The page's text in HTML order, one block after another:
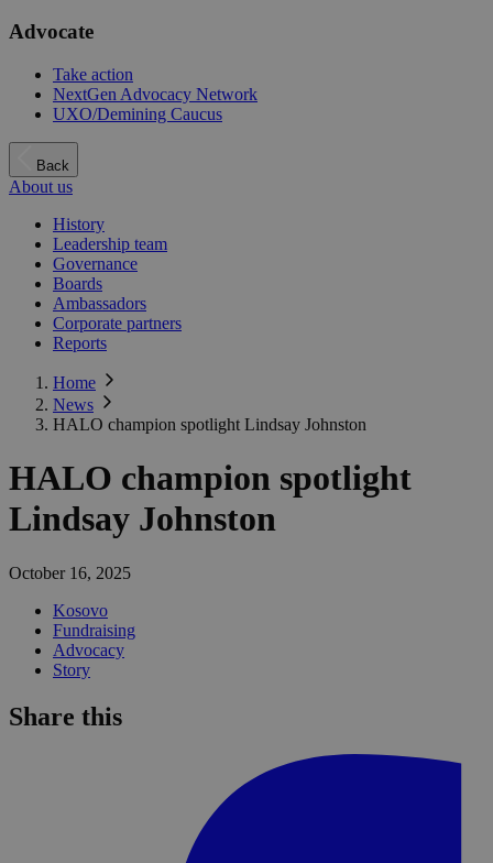
Advocate
Take action
NextGen Advocacy Network
UXO/Demining Caucus
Back
About us
History
Leadership team
Governance
Boards
Ambassadors
Corporate partners
Reports
Home
News
HALO champion spotlight Lindsay Johnston
HALO champion spotlight
Lindsay Johnston
October 16, 2025
Kosovo
Fundraising
Advocacy
Story
Share this